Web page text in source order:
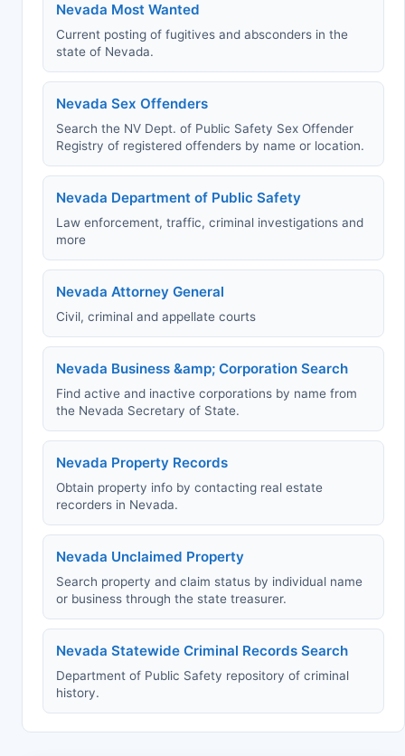
Nevada Most Wanted
Current posting of fugitives and absconders in the
state of Nevada.
Nevada Sex Offenders
Search the NV Dept. of Public Safety Sex Offender
Registry of registered offenders by name or location.
Nevada Department of Public Safety
Law enforcement, traffic, criminal investigations and
more
Nevada Attorney General
Civil, criminal and appellate courts
Nevada Business &amp; Corporation Search
Find active and inactive corporations by name from
the Nevada Secretary of State.
Nevada Property Records
Obtain property info by contacting real estate
recorders in Nevada.
Nevada Unclaimed Property
Search property and claim status by individual name
or business through the state treasurer.
Nevada Statewide Criminal Records Search
Department of Public Safety repository of criminal
history.